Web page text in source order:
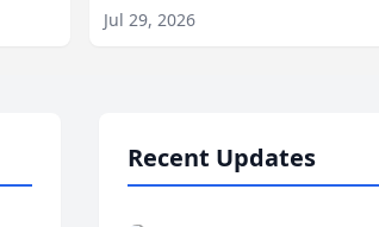
Jul 29, 2026
Recent Updates